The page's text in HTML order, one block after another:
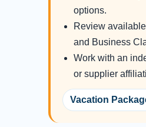
options.
Review
and Business
Work with an
or supplier
Vacation